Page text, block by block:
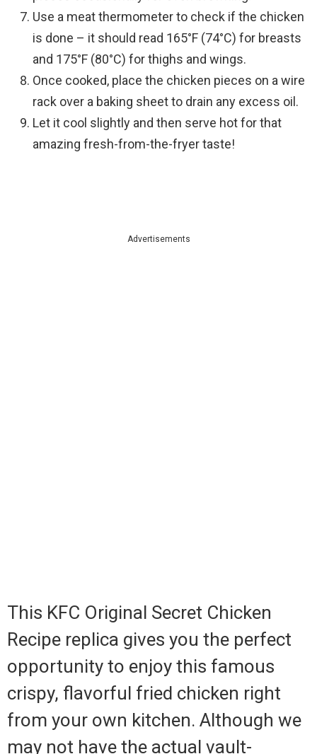
Use a meat thermometer to check if the chicken
is done – it should read 165°F (74°C) for breasts
and 175°F (80°C) for thighs and wings.
Once cooked, place the chicken pieces on a wire
rack over a baking sheet to drain any excess oil.
Let it cool slightly and then serve hot for that
amazing fresh-from-the-fryer taste!
Advertisements
This KFC Original Secret Chicken
Recipe replica gives you the perfect
opportunity to enjoy this famous
crispy, flavorful fried chicken right
from your own kitchen. Although we
may not have the actual vault-